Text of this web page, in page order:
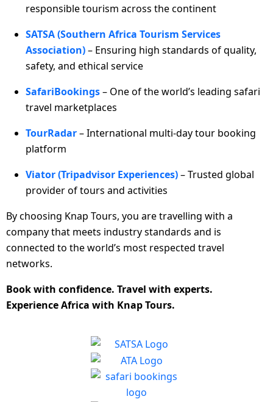
responsible tourism across the continent
SATSA (Southern Africa Tourism Services
Association)– Ensuring high standards of quality,
safety, and ethical service
SafariBookings– One of the world’s leading safari
travel marketplaces
TourRadar– International multi-day tour booking
platform
Viator (Tripadvisor Experiences)– Trusted global
provider of tours and activities
By choosing Knap Tours, you are travelling with a
company that meets industry standards and is
connected to the world’s most respected travel
networks.
Book with confidence. Travel with experts.
Experience Africa with Knap Tours.